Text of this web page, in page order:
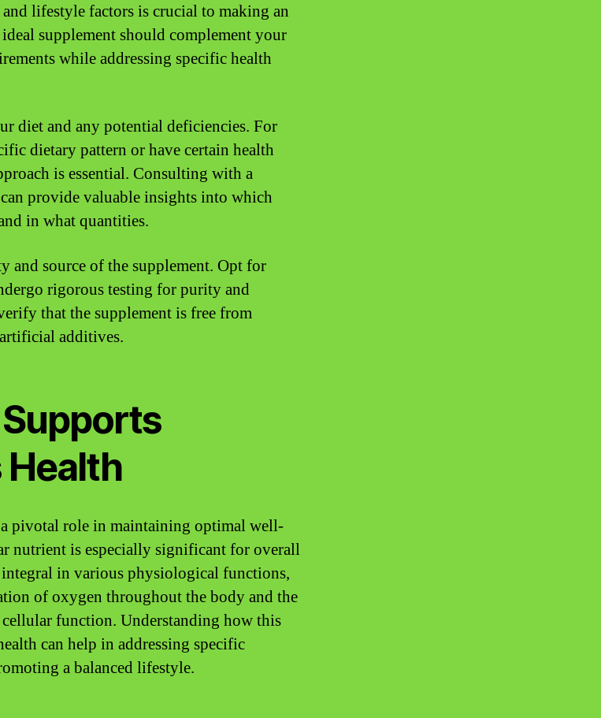
lifestyle factors is crucial to making an
supplement should complement your
while addressing specific health
diet and any potential deficiencies. For
dietary pattern or have certain health
is essential. Consulting with a
provide valuable insights into which
in what quantities.
and source of the supplement. Opt for
rigorous testing for purity and
that the supplement is free from
additives.
Health
pivotal role in maintaining optimal well-
nutrient is especially significant for overall
in various physiological functions,
of oxygen throughout the body and the
function. Understanding how this
can help in addressing specific
a balanced lifestyle.